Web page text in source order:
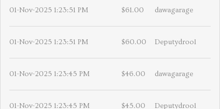
01-Nov-2025 1:23:51 PM $61.00 dawagarage
01-Nov-2025 1:23:51 PM $60.00 Deputydrool
01-Nov-2025 1:23:45 PM $46.00 dawagarage
01-Nov-2025 1:23:45 PM $45.00 Deputydrool